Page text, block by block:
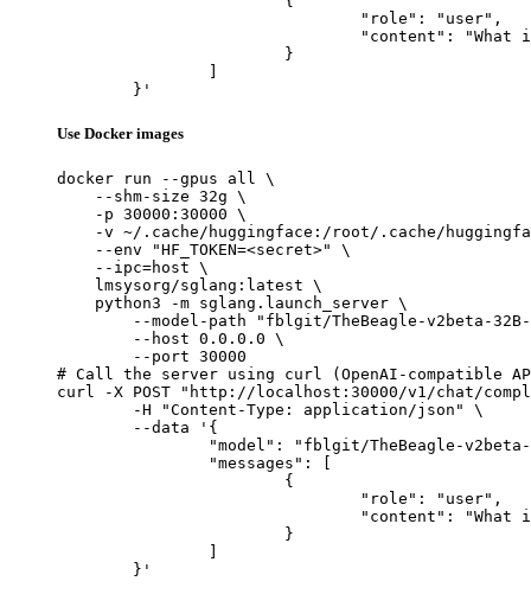
	}'
Use Docker images
docker run --gpus all \
    --shm-size 32g \
    -p 30000:30000 \
-v ~/.cache/huggingface:/root/.cache/
    --env "HF_TOKEN=<secret>" \
    --ipc=host \
    lmsysorg/sglang:latest \
    python3 -m sglang.launch_server \
--model-path "fblgit/TheBeagle-v2beta-
        --host 0.0.0.0 \
        --port 30000
# Call the server using curl (OpenAI-compatible
curl -X POST "http://localhost:30000/v1/chat/
	}'